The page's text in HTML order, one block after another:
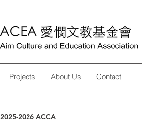
Projects About Us Contact
2025-2026 ACCA